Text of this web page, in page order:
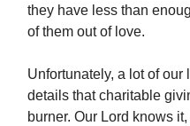
they have less than
of them out of love.
Unfortunately, a lot of
details that charitable
burner. Our Lord knows